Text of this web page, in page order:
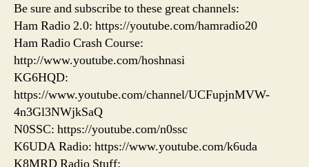
Be sure and subscribe to these great channels:
Ham Radio 2.0: https://youtube.com/hamradio20
Ham Radio Crash Course:
http://www.youtube.com/hoshnasi
KG6HQD:
https://www.youtube.com/channel/UCFupjnMVW-
4n3Gl3NWjkSaQ
N0SSC: https://youtube.com/n0ssc
K6UDA Radio: https://www.youtube.com/k6uda